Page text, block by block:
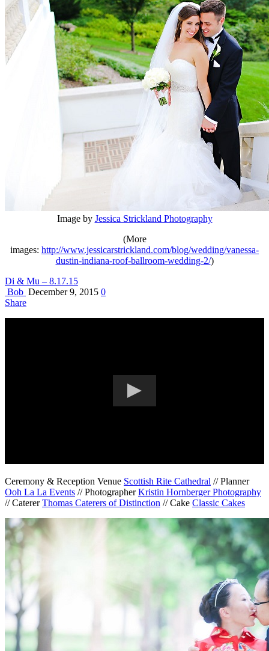
Image by Jessica Strickland Photography
(More
images: http://www.jessicarstrickland.com/blog/wedding/vanessa-
dustin-indiana-roof-ballroom-wedding-2/)
Di & Mu – 8.17.15
Bob December 9, 2015 0
Share
Ceremony & Reception Venue Scottish Rite Cathedral // Planner
Ooh La La Events // PhotographerKristin Hornberger Photography
// CatererThomas Caterers of Distinction // Cake Classic Cakes